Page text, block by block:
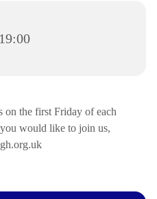
on the first Friday of each
would like to join us,